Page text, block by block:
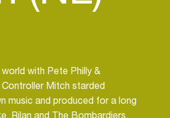
with Pete Philly &
Mitch starded
music and produced for a long
Rilan and The Bombardiers,